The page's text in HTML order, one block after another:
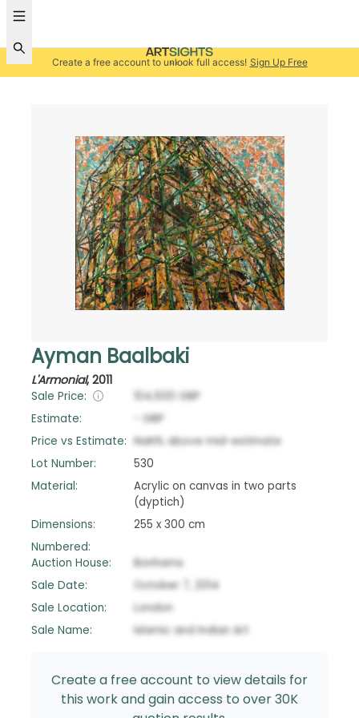
Create a free account to unlock full access! Sign Up Free
Ayman Baalbaki
L'Armonial, 2011
Sale Price: 104,500
GBP
Estimate:
GBP
Price vs Estimate: NaN% above mid-estimate
Lot Number:
530
Material:
Acrylic on canvas in two parts
(dyptich)
Dimensions:
255 x 300 cm
Numbered:
Auction House:
Bonhams
Sale Date:
October 7, 2014
Sale Location:
London
Sale Name:
Islamic and Indian Art
Create a free account to view details for
this work and gain access to over 30K